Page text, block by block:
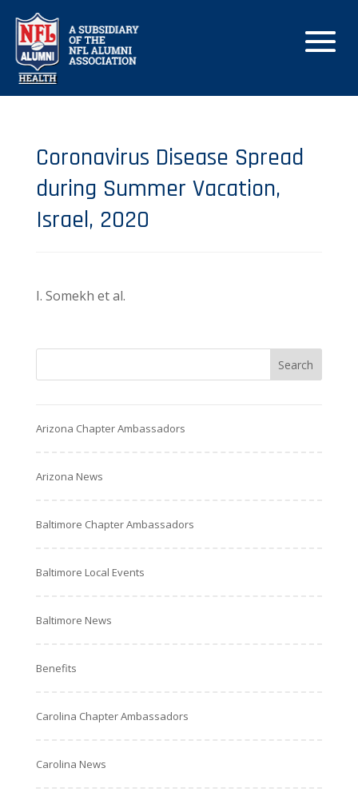
Coronavirus Disease Spread
during Summer Vacation,
Israel, 2020
I. Somekh et al.
Arizona Chapter Ambassadors
Arizona News
Baltimore Chapter Ambassadors
Baltimore Local Events
Baltimore News
Benefits
Carolina Chapter Ambassadors
Carolina News